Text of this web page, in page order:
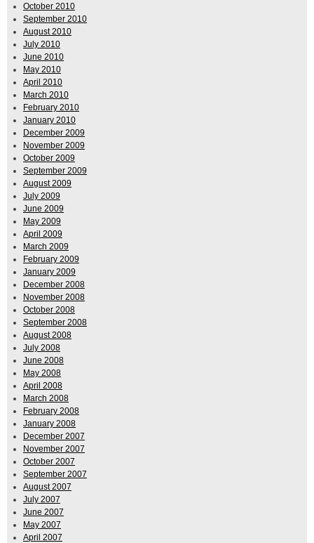
October 2010
September 2010
August 2010
July 2010
June 2010
May 2010
April 2010
March 2010
February 2010
January 2010
December 2009
November 2009
October 2009
September 2009
August 2009
July 2009
June 2009
May 2009
April 2009
March 2009
February 2009
January 2009
December 2008
November 2008
October 2008
September 2008
August 2008
July 2008
June 2008
May 2008
April 2008
March 2008
February 2008
January 2008
December 2007
November 2007
October 2007
September 2007
August 2007
July 2007
June 2007
May 2007
April 2007